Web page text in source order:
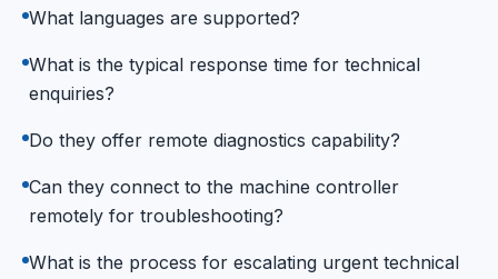
What languages are supported?
What is the typical response time for technical
enquiries?
Do they offer remote diagnostics capability?
Can they connect to the machine controller
remotely for troubleshooting?
What is the process for escalating urgent technical